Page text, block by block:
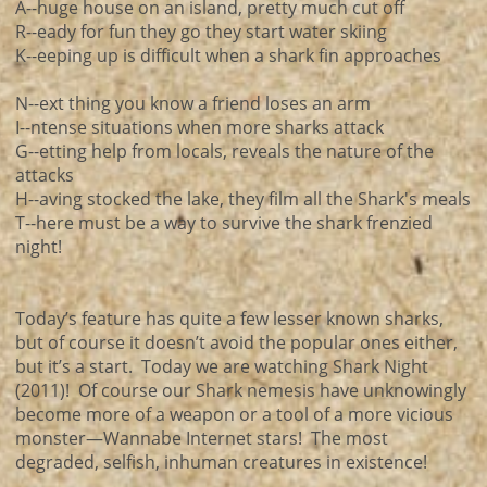
A--huge house on an island, pretty much cut off
R--eady for fun they go they start water skiing
K--eeping up is difficult when a shark fin approaches
N--ext thing you know a friend loses an arm
I--ntense situations when more sharks attack
G--etting help from locals, reveals the nature of the
attacks
H--aving stocked the lake, they film all the Shark's meals
T--here must be a way to survive the shark frenzied
night!
Today’s feature has quite a few lesser known sharks,
but of course it doesn’t avoid the popular ones either,
but it’s a start. Today we are watching Shark Night
(2011)! Of course our Shark nemesis have unknowingly
become more of a weapon or a tool of a more vicious
monster—Wannabe Internet stars! The most
degraded, selfish, inhuman creatures in existence!